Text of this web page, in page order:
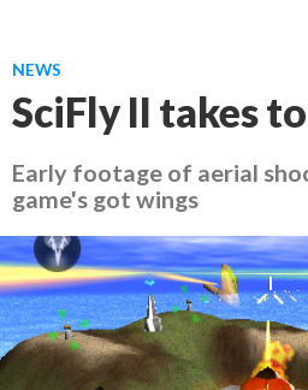
NEWS
SciFly II takes
Early footage of aerial
game's got wings